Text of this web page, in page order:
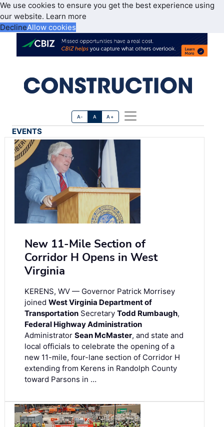
We use cookies to ensure you get the best experience using
our website. Learn more
DeclineAllow cookies
A- A A+
EVENTS
New 11-Mile Section of
Corridor H Opens in West
Virginia
KERENS, WV — Governor Patrick Morrisey
joined West Virginia Department of
Transportation Secretary Todd Rumbaugh,
Federal Highway Administration
Administrator Sean McMaster, and state and
local officials to celebrate the opening of a
new 11-mile, four-lane section of Corridor H
extending from Kerens in Randolph County
toward Parsons in …